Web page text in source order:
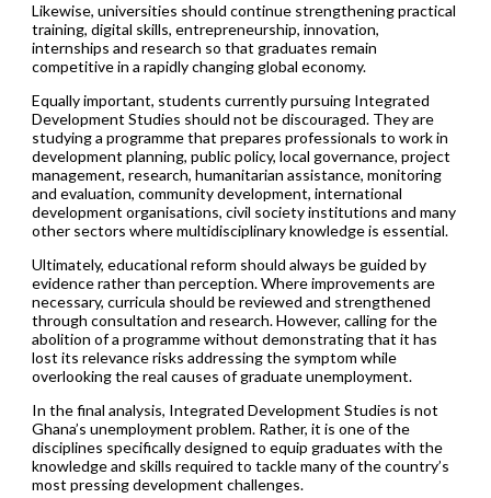
Likewise, universities should continue strengthening practical
training, digital skills, entrepreneurship, innovation,
internships and research so that graduates remain
competitive in a rapidly changing global economy.
Equally important, students currently pursuing Integrated
Development Studies should not be discouraged. They are
studying a programme that prepares professionals to work in
development planning, public policy, local governance, project
management, research, humanitarian assistance, monitoring
and evaluation, community development, international
development organisations, civil society institutions and many
other sectors where multidisciplinary knowledge is essential.
Ultimately, educational reform should always be guided by
evidence rather than perception. Where improvements are
necessary, curricula should be reviewed and strengthened
through consultation and research. However, calling for the
abolition of a programme without demonstrating that it has
lost its relevance risks addressing the symptom while
overlooking the real causes of graduate unemployment.
In the final analysis, Integrated Development Studies is not
Ghana’s unemployment problem. Rather, it is one of the
disciplines specifically designed to equip graduates with the
knowledge and skills required to tackle many of the country’s
most pressing development challenges.